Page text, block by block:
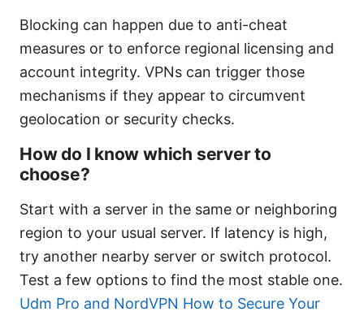
Blocking can happen due to anti-cheat
measures or to enforce regional licensing and
account integrity. VPNs can trigger those
mechanisms if they appear to circumvent
geolocation or security checks.
How do I know which server to
choose?
Start with a server in the same or neighboring
region to your usual server. If latency is high,
try another nearby server or switch protocol.
Test a few options to find the most stable one.
Udm Pro and NordVPN How to Secure Your